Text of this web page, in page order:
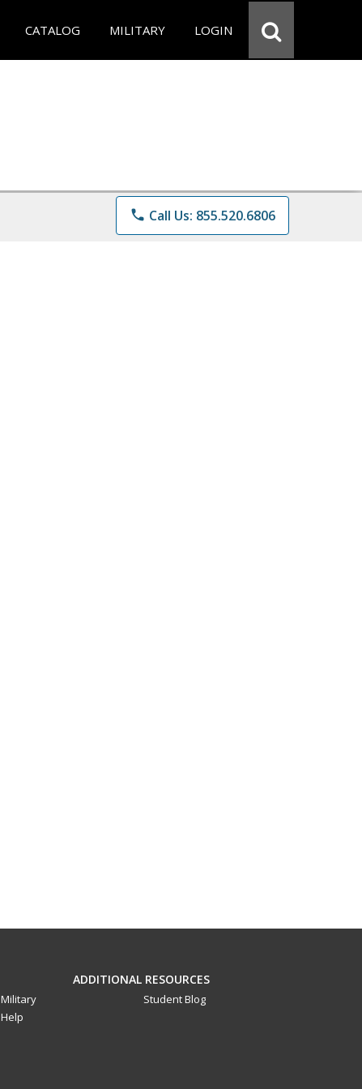
CATALOG MILITARY LOGIN
phone Call Us: 855.520.6806
ADDITIONAL RESOURCES
Military
Help
Student Blog